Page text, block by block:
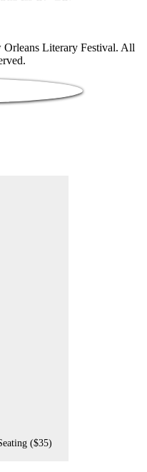
Literary Festival. All
($35)